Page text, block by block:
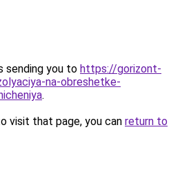
sending you to https://gorizont-
na-obreshetke-
.
visit that page, you can return to